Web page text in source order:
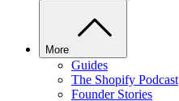
More
Guides
The Shopify Podcast
Founder Stories